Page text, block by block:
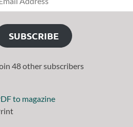
SUBSCRIBE
48 other subscribers
to magazine